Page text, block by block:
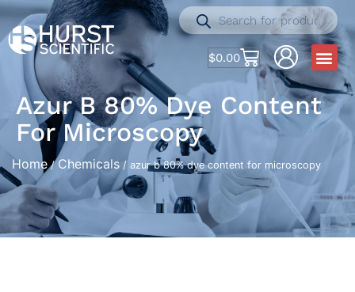
$0.00
Azur B 80% Dye Content
For Microscopy
Home/ Chemicals / azur b 80% dye content for microscopy